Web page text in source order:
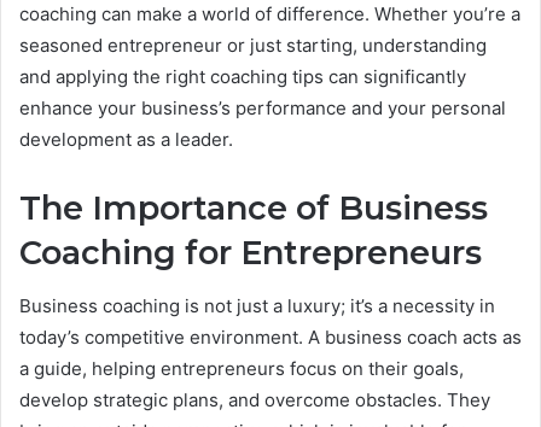
coaching can make a world of difference. Whether you’re a
seasoned entrepreneur or just starting, understanding
and applying the right coaching tips can significantly
enhance your business’s performance and your personal
development as a leader.
The Importance of Business
Coaching for Entrepreneurs
Business coaching is not just a luxury; it’s a necessity in
today’s competitive environment. A business coach acts as
a guide, helping entrepreneurs focus on their goals,
develop strategic plans, and overcome obstacles. They